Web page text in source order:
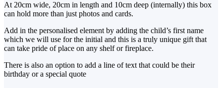
At 20cm wide, 20cm in length and 10cm deep (internally) this box
can hold more than just photos and cards.
Add in the personalised element by adding the child’s first name
which we will use for the initial and this is a truly unique gift that
can take pride of place on any shelf or fireplace.
There is also an option to add a line of text that could be their
birthday or a special quote